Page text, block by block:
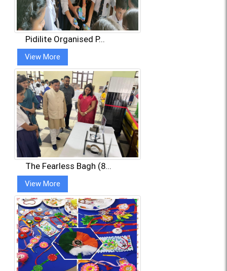
Pidilite Organised P...
View More
The Fearless Bagh (8...
View More